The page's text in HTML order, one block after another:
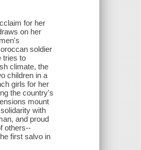
for her
on her
soldier
tries to
climate, the
children in a
girls for her
the country's
mount
with
and proud
others--
first salvo in